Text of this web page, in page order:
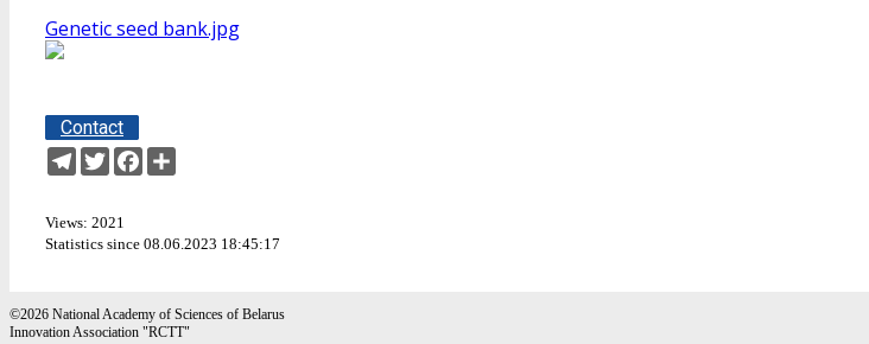
Genetic seed bank.jpg
Contact
Telegram
TwitterFacebook
Views: 2021
Statistics since 08.06.2023 18:45:17
©2026 National Academy of Sciences of Belarus
Innovation Association "RCTT"